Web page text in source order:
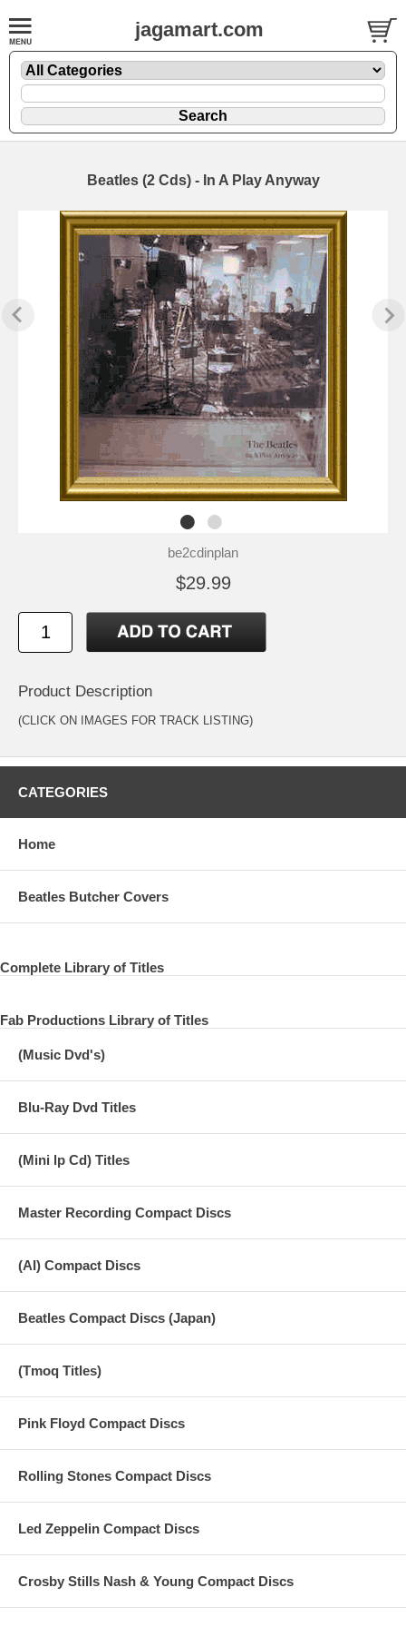
jagamart.com
Beatles (2 Cds) - In A Play Anyway
be2cdinplan
$29.99
Product Description
(CLICK ON IMAGES FOR TRACK LISTING)
CATEGORIES
Home
Beatles Butcher Covers
Complete Library of Titles
Fab Productions Library of Titles
(Music Dvd's)
Blu-Ray Dvd Titles
(Mini lp Cd) Titles
Master Recording Compact Discs
(AI) Compact Discs
Beatles Compact Discs (Japan)
(Tmoq Titles)
Pink Floyd Compact Discs
Rolling Stones Compact Discs
Led Zeppelin Compact Discs
Crosby Stills Nash & Young Compact Discs